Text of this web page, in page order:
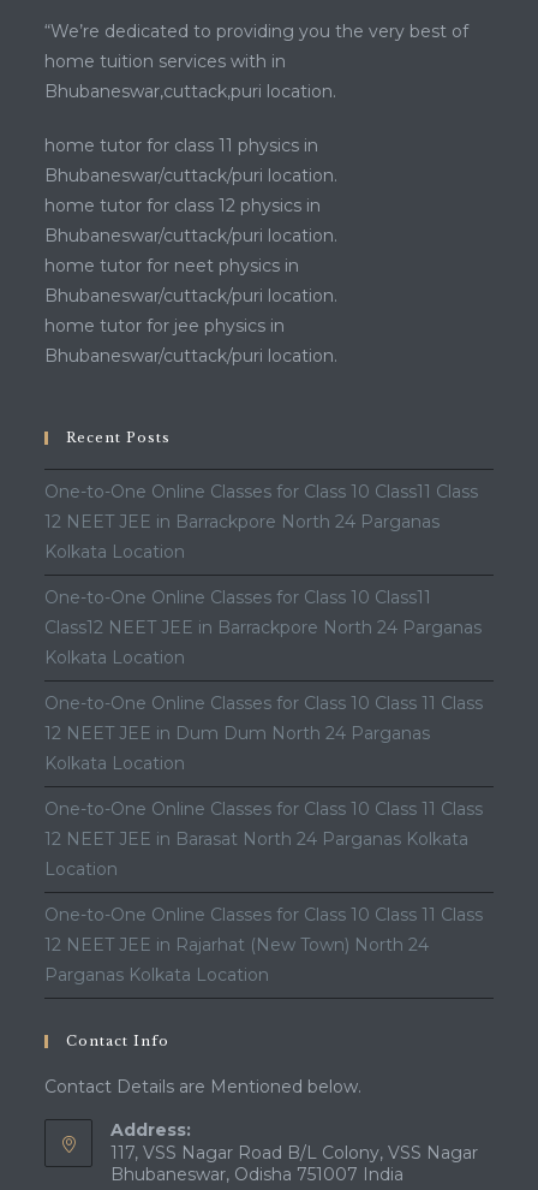
“We’re dedicated to providing you the very best of
home tuition services with in
Bhubaneswar,cuttack,puri location.
home tutor for class 11 physics in
Bhubaneswar/cuttack/puri location.
home tutor for class 12 physics in
Bhubaneswar/cuttack/puri location.
home tutor for neet physics in
Bhubaneswar/cuttack/puri location.
home tutor for jee physics in
Bhubaneswar/cuttack/puri location.
Recent Posts
One-to-One Online Classes for Class 10 Class11 Class
12 NEET JEE in Barrackpore North 24 Parganas
Kolkata Location
One-to-One Online Classes for Class 10 Class11
Class12 NEET JEE in Barrackpore North 24 Parganas
Kolkata Location
One-to-One Online Classes for Class 10 Class 11 Class
12 NEET JEE in Dum Dum North 24 Parganas
Kolkata Location
One-to-One Online Classes for Class 10 Class 11 Class
12 NEET JEE in Barasat North 24 Parganas Kolkata
Location
One-to-One Online Classes for Class 10 Class 11 Class
12 NEET JEE in Rajarhat (New Town) North 24
Parganas Kolkata Location
Contact Info
Contact Details are Mentioned below.
Address:
117, VSS Nagar Road B/L Colony, VSS Nagar
Bhubaneswar, Odisha 751007 India